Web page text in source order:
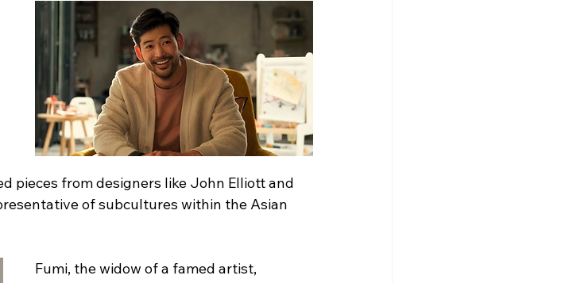
pieces from designers like John Elliott and
of subcultures within the Asian
Fumi, the widow of a famed artist,